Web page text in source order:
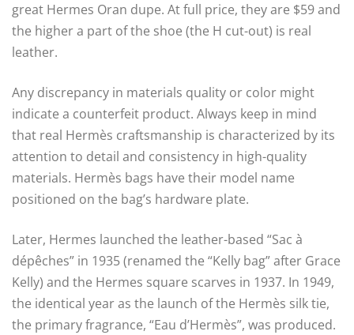
great Hermes Oran dupe. At full price, they are $59 and
the higher a part of the shoe (the H cut-out) is real
leather.
Any discrepancy in materials quality or color might
indicate a counterfeit product. Always keep in mind
that real Hermès craftsmanship is characterized by its
attention to detail and consistency in high-quality
materials. Hermès bags have their model name
positioned on the bag’s hardware plate.
Later, Hermes launched the leather-based “Sac à
dépêches” in 1935 (renamed the “Kelly bag” after Grace
Kelly) and the Hermes square scarves in 1937. In 1949,
the identical year as the launch of the Hermès silk tie,
the primary fragrance, “Eau d’Hermès”, was produced.